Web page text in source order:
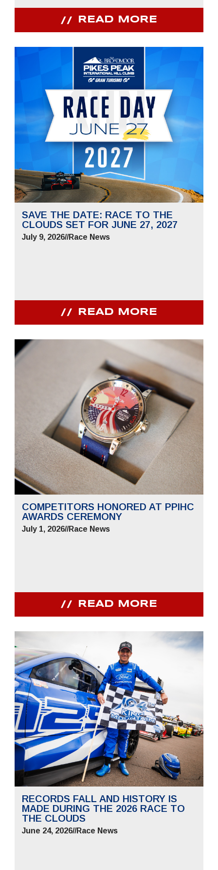
READ MORE
SAVE THE DATE: RACE TO THE
CLOUDS SET FOR JUNE 27, 2027
July 9, 2026//Race News
READ MORE
COMPETITORS HONORED AT PPIHC
AWARDS CEREMONY
July 1, 2026//Race News
READ MORE
RECORDS FALL AND HISTORY IS
MADE DURING THE 2026 RACE TO
THE CLOUDS
June 24, 2026//Race News